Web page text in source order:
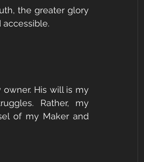
the greater glory
accessible.
His will is my
Rather, my
of my Maker and